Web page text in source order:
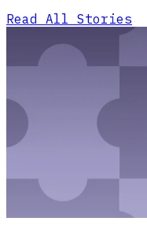
Read All Stories